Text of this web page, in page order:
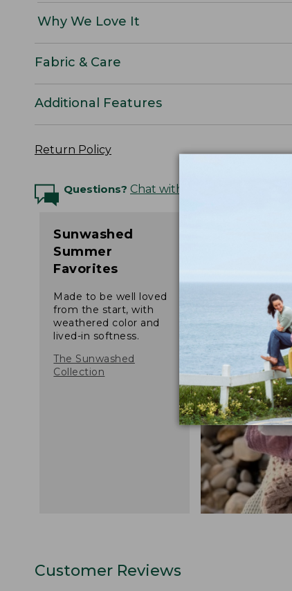
Why We Love It
Fabric & Care
Additional Features
Return Policy
Questions? Chat with an Expert
Sunwashed
Summer
Favorites
Made to be well loved
from the start, with
weathered color and
lived-in softness.
The Sunwashed
Collection
Customer Reviews